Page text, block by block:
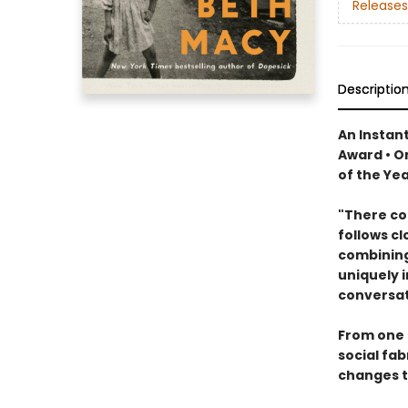
An
Award •
of the
"There
follows
uniquely
From
social
changes